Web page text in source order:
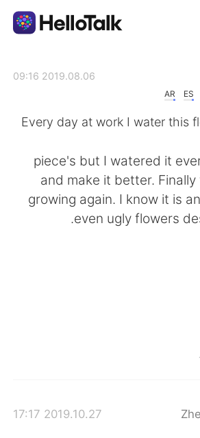
English 简体中文
Türkçe
ES
AR
2019.08.06 09:16
Every day at work I water this
piece's but I watered it
and make it better.
growing again. I know it is
even ugly flowers
2019.10.27 17:17